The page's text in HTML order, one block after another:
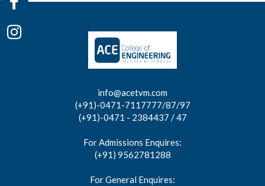
info@acetvm.com
(+91)-0471-7117777/87/97
(+91)-0471 - 2384437 / 47
For Admissions Enquires:
(+91) 9562781288
For General Enquires: